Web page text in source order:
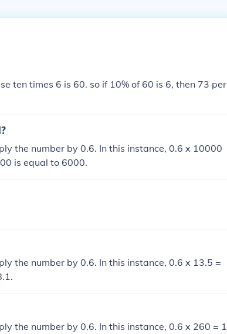
ten times 6 is 60. so if 10% of 60 is 6, then 73 per
the number by 0.6. In this instance, 0.6 x 10000
is equal to 6000.
the number by 0.6. In this instance, 0.6 x 13.5 =
the number by 0.6. In this instance, 0.6 x 260 = 1